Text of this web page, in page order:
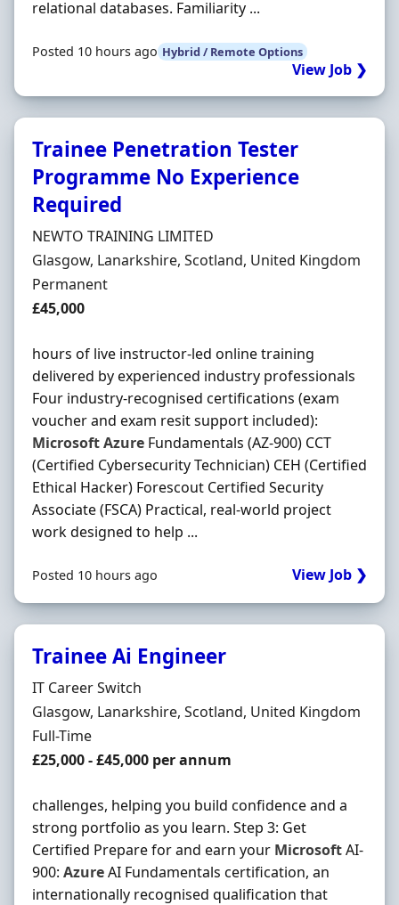
relational databases. Familiarity ...
Posted 10 hours ago Hybrid / Remote Options
View Job ❯
Trainee Penetration Tester
Programme No Experience
Required
Hiring Organisation
NEWTO TRAINING LIMITED
Location
Glasgow, Lanarkshire, Scotland, United Kingdom
Employment Type
Permanent
Salary
£45,000
hours of live instructor-led online training
delivered by experienced industry professionals
Four industry-recognised certifications (exam
voucher and exam resit support included):
MicrosoftAzure Fundamentals (AZ-900) CCT
(Certified Cybersecurity Technician) CEH (Certified
Ethical Hacker) Forescout Certified Security
Associate (FSCA) Practical, real-world project
work designed to help ...
Posted 10 hours ago View Job ❯
Trainee Ai Engineer
Hiring Organisation
IT Career Switch
Location
Glasgow, Lanarkshire, Scotland, United Kingdom
Employment Type
Full-Time
Salary
£25,000 - £45,000 per annum
challenges, helping you build confidence and a
strong portfolio as you learn. Step 3: Get
Certified Prepare for and earn your MicrosoftAI-
900: AzureAI Fundamentals certification, an
internationally recognised qualification that